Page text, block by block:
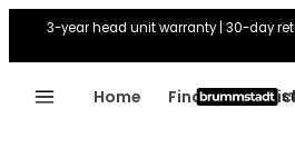
3-year head unit warranty | 30-day
Home Find Your